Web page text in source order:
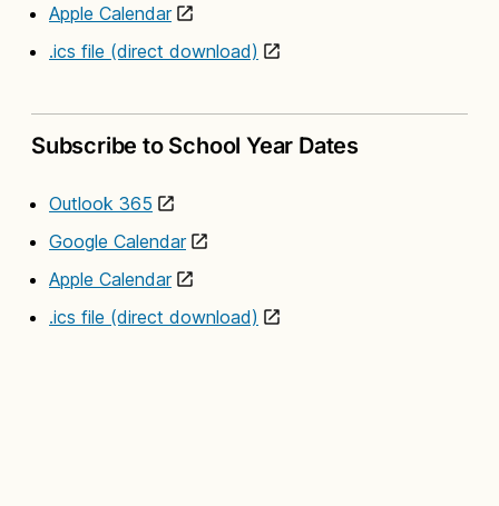
Apple Calendar
.ics file (direct download)
Subscribe to School Year Dates
Outlook 365
Google Calendar
Apple Calendar
.ics file (direct download)